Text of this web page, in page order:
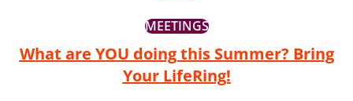
MEETINGS
What are YOU doing this Summer? Bring
Your LifeRing!